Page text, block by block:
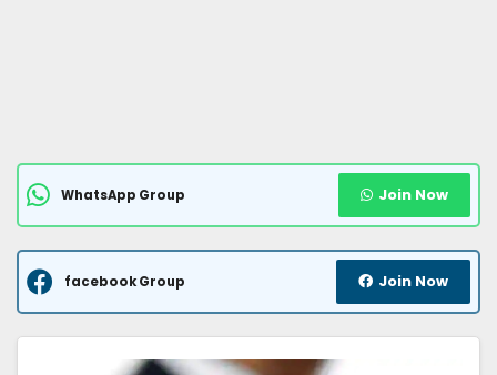
WhatsApp Group Join Now
facebook Group Join Now